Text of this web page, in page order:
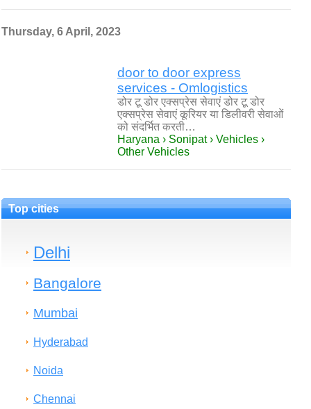
Thursday, 6 April, 2023
door to door express
services - Omlogistics
डोर टू डोर एक्सप्रेस सेवाएं डोर टू डोर
एक्सप्रेस सेवाएं कूरियर या डिलीवरी सेवाओं
को संदर्भित करती…
Haryana › Sonipat › Vehicles ›
Other Vehicles
Top cities
Delhi
Bangalore
Mumbai
Hyderabad
Noida
Chennai